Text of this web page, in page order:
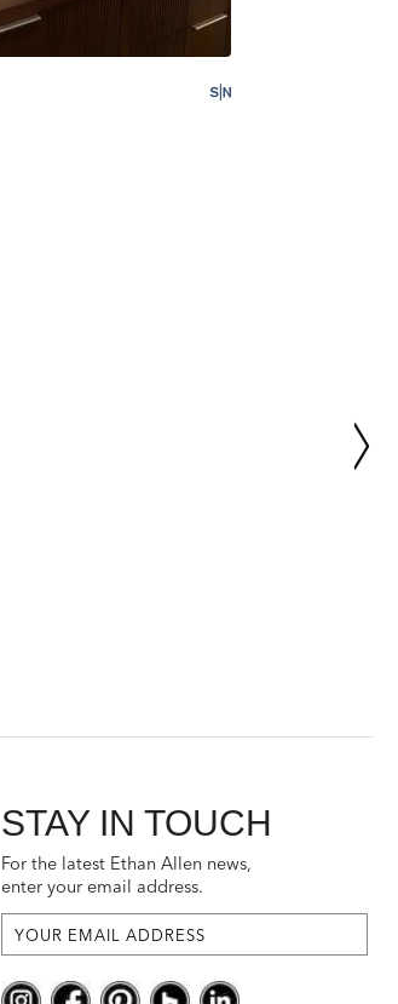
STAY IN TOUCH
For the latest Ethan Allen news,
enter your email address.